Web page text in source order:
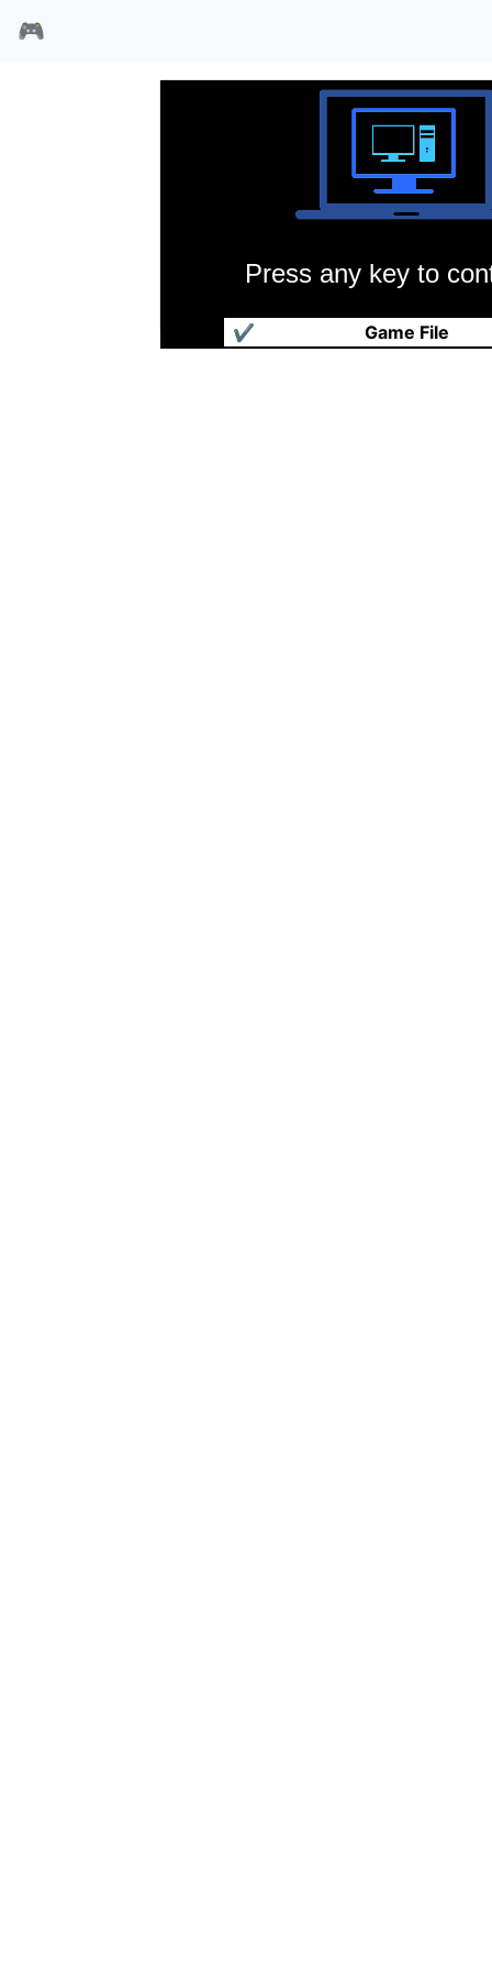
🎮
Press any key to
Game File
✔
进化鱼